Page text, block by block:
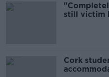
still victim
Cork